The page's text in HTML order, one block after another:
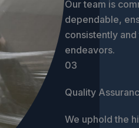
Our team is
dependable,
consistently
endeavors.
03
Quality
We uphold the